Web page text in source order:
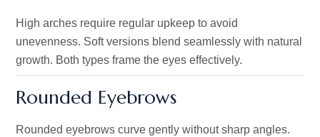
High arches require regular upkeep to avoid
unevenness. Soft versions blend seamlessly with natural
growth. Both types frame the eyes effectively.
Rounded Eyebrows
Rounded eyebrows curve gently without sharp angles.